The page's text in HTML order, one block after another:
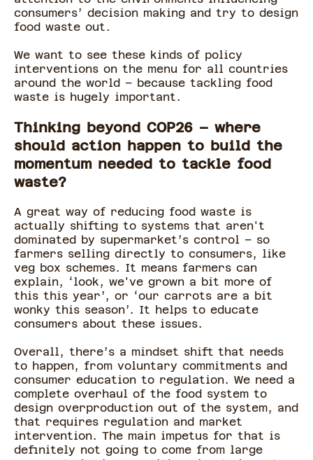
consumers’ decision making and try to design
food waste out.
We want to see these kinds of policy
interventions on the menu for all countries
around the world – because tackling food
waste is hugely important.
Thinking beyond COP26 – where
should action happen to build the
momentum needed to tackle food
waste?
A great way of reducing food waste is
actually shifting to systems that aren't
dominated by supermarket’s control – so
farmers selling directly to consumers, like
veg box schemes. It means farmers can
explain, ‘look, we've grown a bit more of
this this year’, or ‘our carrots are a bit
wonky this season’. It helps to educate
consumers about these issues.
Overall, there’s a mindset shift that needs
to happen, from voluntary commitments and
consumer education to regulation. We need a
complete overhaul of the food system to
design overproduction out of the system, and
that requires regulation and market
intervention. The main impetus for that is
definitely not going to come from large